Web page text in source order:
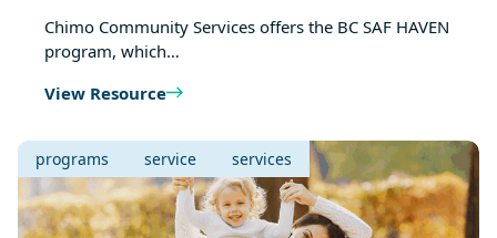
Chimo Community Services offers the BC SAF HAVEN
program, which…
View Resource
programs service services